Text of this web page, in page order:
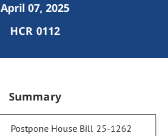
April 07, 2025
HCR 0112
Summary
Postpone House Bill 25-1262